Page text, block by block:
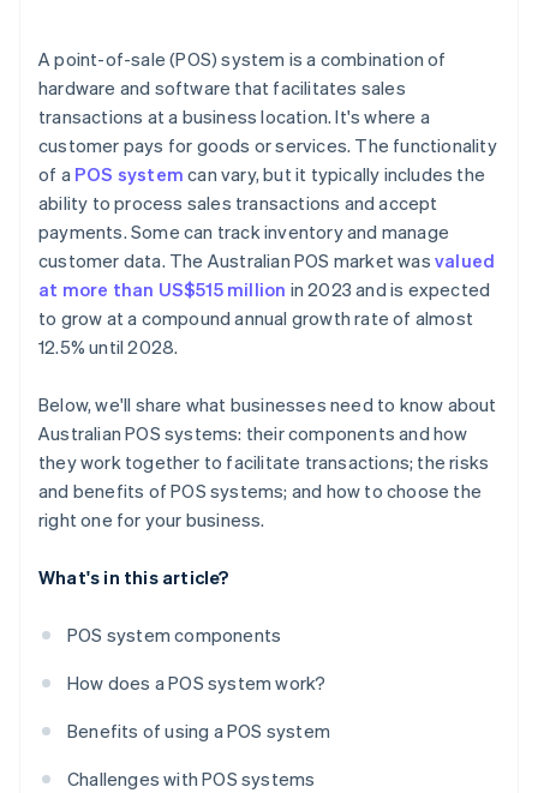
A point-of-sale (POS) system is a combination of
hardware and software that facilitates sales
transactions at a business location. It's where a
customer pays for goods or services. The functionality
of a POS system can vary, but it typically includes the
ability to process sales transactions and accept
payments. Some can track inventory and manage
customer data. The Australian POS market wasvalued
at more than US$515 million in 2023 and is expected
to grow at a compound annual growth rate of almost
12.5% until 2028.
Below, we'll share what businesses need to know about
Australian POS systems: their components and how
they work together to facilitate transactions; the risks
and benefits of POS systems; and how to choose the
right one for your business.
What's in this article?
POS system components
How does a POS system work?
Benefits of using a POS system
Challenges with POS systems